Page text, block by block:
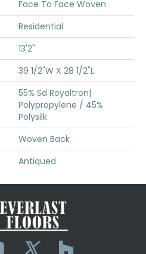
Face To Face Woven
Residential
13'2"
39 1/2"W X 28 1/2"L
55% Sd Royaltron|
Polypropylene / 45%
Polysilk
Woven Back
Antiqued